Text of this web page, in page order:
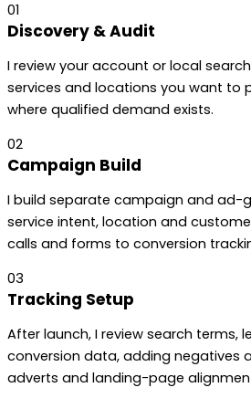
01
Discovery & Audit
I review your account or local
services and locations you want to
where qualified demand exists.
02
Campaign Build
I build separate campaign and ad-
service intent, location and
calls and forms to conversion
03
Tracking Setup
After launch, I review search terms,
conversion data, adding negatives
adverts and landing-page